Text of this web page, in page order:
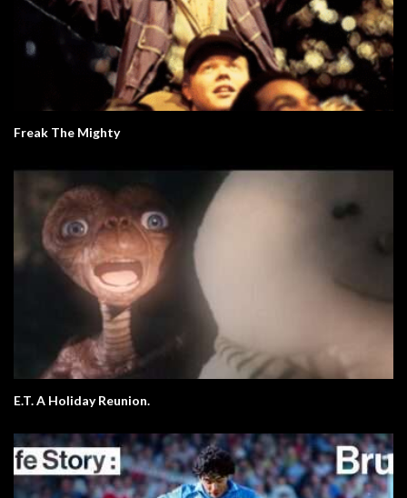
Freak The Mighty
E.T. A Holiday Reunion.